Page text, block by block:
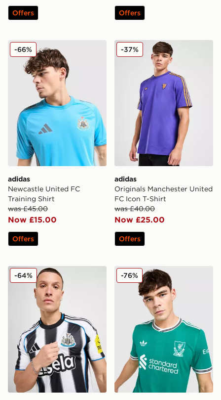
Offers Offers
adidas Newcastle United FC Training Shirt
adidas
Newcastle United FC
Training Shirt
was £45.00
Now £15.00
-66%
Offers
adidas Originals
adidas
Originals Manchester United
FC Icon T-Shirt
was £40.00
Now £25.00
-37%
Offers
adidas Newcastle United FC 2025/26 Home Shirt
-64% adidas Originals Liverpool
-76%